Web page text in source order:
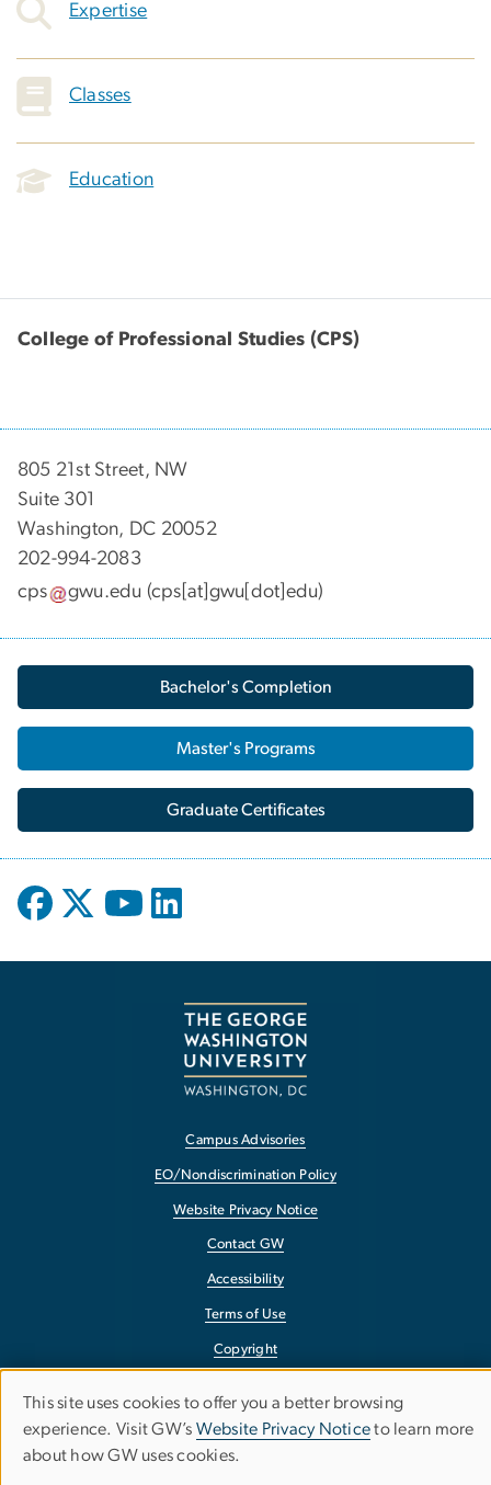
Expertise
Classes
Education
College of Professional Studies (CPS)
805 21st Street, NW
Suite 301
Washington, DC 20052
202-994-2083
cps
gwu.edu (cps[at]gwu[dot]edu)
Bachelor's Completion
Master's Programs
Graduate Certificates
Campus Advisories
EO/Nondiscrimination Policy
Website Privacy Notice
Contact GW
Accessibility
Terms of Use
Copyright
Use
of
This site uses cookies to offer you a better browsing
experience. Visit GW’s Website Privacy Noticeto learn more
about how GW uses cookies.